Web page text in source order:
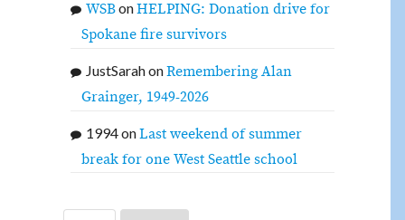
WSBonHELPING: Donation drive for
Spokane fire survivors
JustSarahonRemembering Alan
Grainger, 1949-2026
1994onLast weekend of summer
break for one West Seattle school